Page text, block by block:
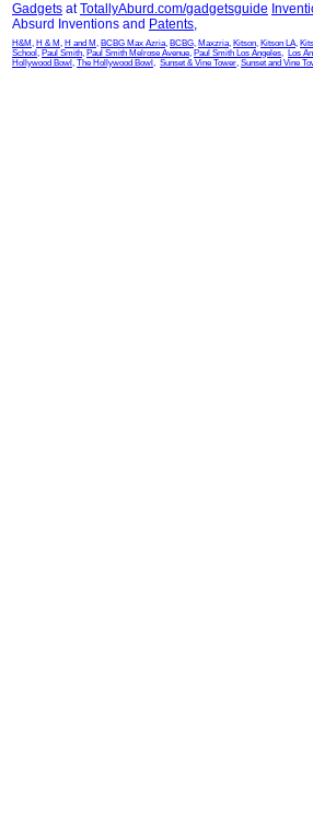
Gadgets atTotallyAburd.com/gadgetsguide
Absurd Inventions and Patents,
H&M, H & M, H and M, BCBG Max Azria, BCBG, Maxzria, Kitson, Kitson LA,
School , Paul Smith, Paul Smith Melrose Avenue, Paul Smith Los Angeles, Los
Hollywood Bowl , The Hollywood Bowl , Sunset & Vine Tower, Sunset and Vine